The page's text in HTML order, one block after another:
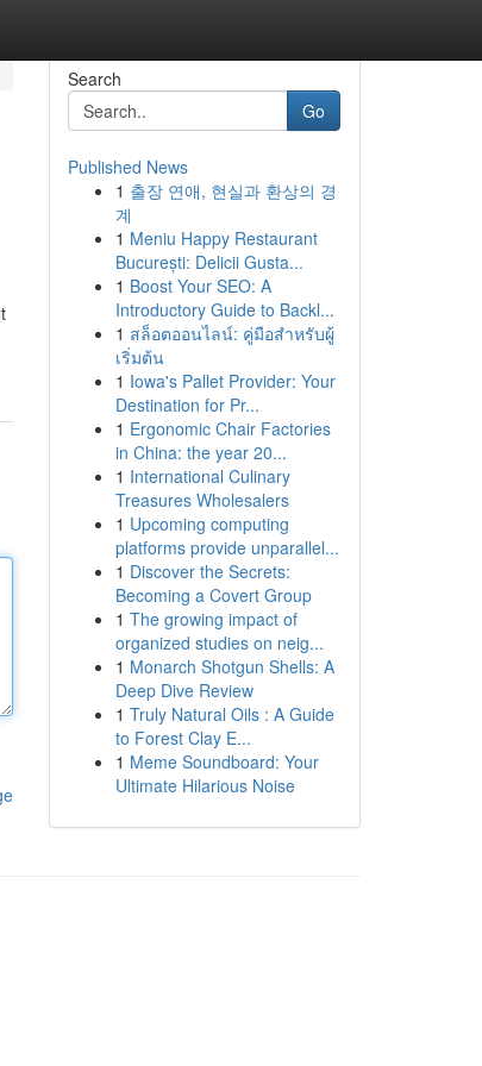
Search
Go
Published News
1 출장 연애, 현실과 환상의 경
계
1 Meniu Happy Restaurant
București: Delicii Gusta...
1 Boost Your SEO: A
Introductory Guide to Backl...
1 สล็อตออนไลน์: คู่มือสำหรับผู้
เริ่มต้น
1 Iowa's Pallet Provider: Your
Destination for Pr...
1 Ergonomic Chair Factories
in China: the year 20...
1 International Culinary
Treasures Wholesalers
1 Upcoming computing
platforms provide unparallel...
1 Discover the Secrets:
Becoming a Covert Group
1 The growing impact of
organized studies on neig...
1 Monarch Shotgun Shells: A
Deep Dive Review
1 Truly Natural Oils : A Guide
to Forest Clay E...
1 Meme Soundboard: Your
Ultimate Hilarious Noise